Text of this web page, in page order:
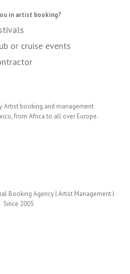
in artist booking?
or cruise events
Artist booking and management
from Africa to all over Europe.
Booking Agency | Artist Management |
Since 2005